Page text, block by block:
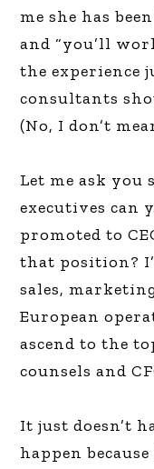
me she has
and “you’ll
the experience
consultants
(No, I don’t
Let me ask you
executives can
promoted to
that position?
sales,
European
ascend to the
counsels and
It just doesn’t
happen